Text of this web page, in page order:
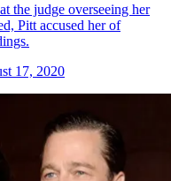
the judge overseeing her
Pitt accused her of
17, 2020